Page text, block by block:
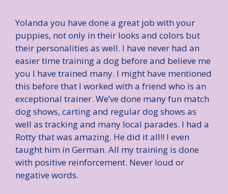
Yolanda you have done a great job with your
puppies, not only in their looks and colors but
their personalities as well. I have never had an
easier time training a dog before and believe me
you I have trained many. I might have mentioned
this before that I worked with a friend who is an
exceptional trainer. We’ve done many fun match
dog shows, carting and regular dog shows as
well as tracking and many local parades. I had a
Rotty that was amazing. He did it all!! I even
taught him in German. All my training is done
with positive reinforcement. Never loud or
negative words.